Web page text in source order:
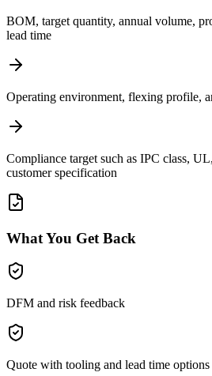
BOM, target quantity, annual volume,
lead time
Operating environment, flexing profile,
Compliance target such as IPC class,
customer specification
What You Get Back
DFM and risk feedback
Quote with tooling and lead time options